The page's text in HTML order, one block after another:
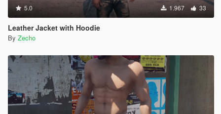
5.0 1.967 33
Leather Jacket with Hoodie
By Zecho